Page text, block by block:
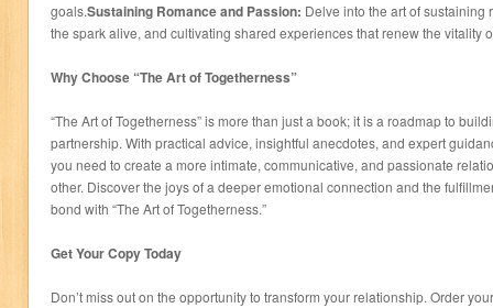
goals.Sustaining Romance and Passion: Delve into the art of
the spark alive, and cultivating shared experiences that renew the vitality
Why Choose “The Art of Togetherness”
“The Art of Togetherness” is more than just a book; it is a roadmap to
partnership. With practical advice, insightful anecdotes, and expert
you need to create a more intimate, communicative, and passionate
other. Discover the joys of a deeper emotional connection and the
bond with “The Art of Togetherness.”
Get Your Copy Today
Don’t miss out on the opportunity to transform your relationship. Order